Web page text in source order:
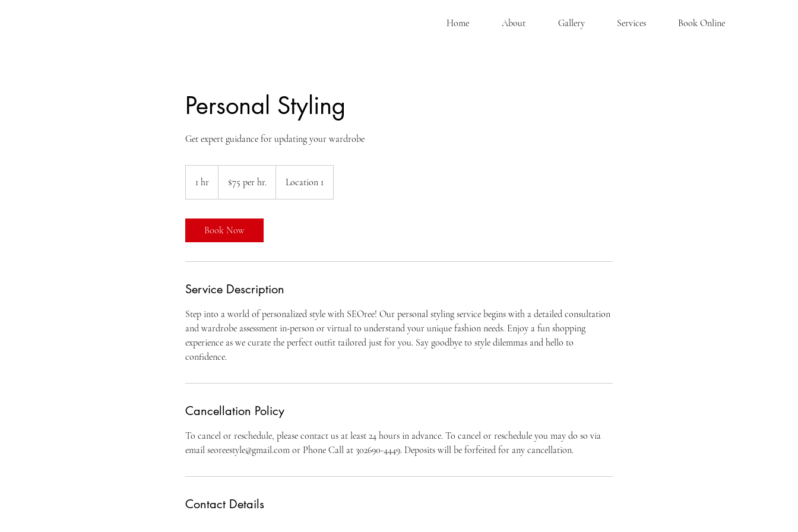
Home About Gallery Services Book Online
Personal Styling
Get expert guidance for updating your wardrobe
1 hr
h
$75 per hr. Location 1
Book Now
Service Description
Step into a world of personalized style with SEOree! Our personal styling service begins with a detailed consultation
and wardrobe assessment in-person or virtual to understand your unique fashion needs. Enjoy a fun shopping
experience as we curate the perfect outfit tailored just for you. Say goodbye to style dilemmas and hello to
confidence.
Cancellation Policy
To cancel or reschedule, please contact us at least 24 hours in advance. To cancel or reschedule you may do so via
email seoreestyle@gmail.com or Phone Call at 302690-4449. Deposits will be forfeited for any cancellation.
Contact Details